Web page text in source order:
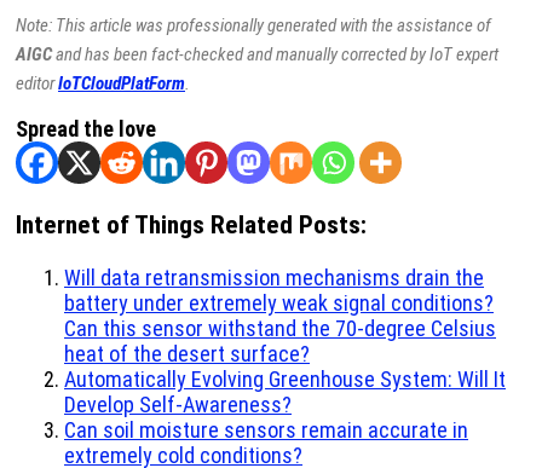
Note: This article was professionally generated with the assistance of
AIGCand has been fact-checked and manually corrected by IoT expert
editorIoTCloudPlatForm.
Spread the love
Internet of Things Related Posts:
Will data retransmission mechanisms drain the
battery under extremely weak signal conditions?
Can this sensor withstand the 70-degree Celsius
heat of the desert surface?
Automatically Evolving Greenhouse System: Will It
Develop Self-Awareness?
Can soil moisture sensors remain accurate in
extremely cold conditions?